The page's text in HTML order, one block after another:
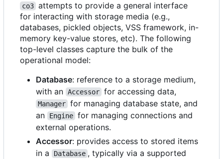
co3 attempts to provide a general interface
for interacting with storage media (e.g.,
databases, pickled objects, VSS framework, in-
memory key-value stores, etc). The following
top-level classes capture the bulk of the
operational model:
Database: reference to a storage medium,
with an Accessor for accessing data,
Manager for managing database state, and
an
Engine for managing connections and
external operations.
Accessor: provides access to stored items
in a
Database , typically via a supported